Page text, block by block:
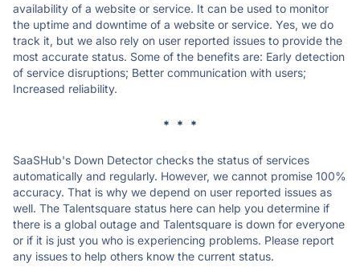
availability of a website or service. It can be used to monitor
the uptime and downtime of a website or service. Yes, we do
track it, but we also rely on user reported issues to provide the
most accurate status. Some of the benefits are: Early detection
of service disruptions; Better communication with users;
Increased reliability.
* * *
SaaSHub's Down Detector checks the status of services
automatically and regularly. However, we cannot promise 100%
accuracy. That is why we depend on user reported issues as
well. The Talentsquare status here can help you determine if
there is a global outage and Talentsquare is down for everyone
or if it is just you who is experiencing problems. Please report
any issues to help others know the current status.